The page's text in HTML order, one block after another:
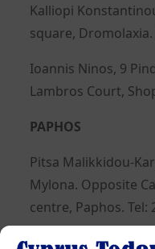
Kalliopi
square, Dromolaxia.
Ioannis Ninos, 9
Lambros Court,
PAPHOS
Pitsa Malikkidou-
Mylona. Opposite
centre, Paphos. Tel:
Giannis Gavriil, 11